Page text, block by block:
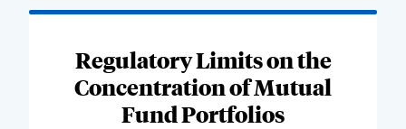
Regulatory Limits on the
Concentration of Mutual
Fund Portfolios